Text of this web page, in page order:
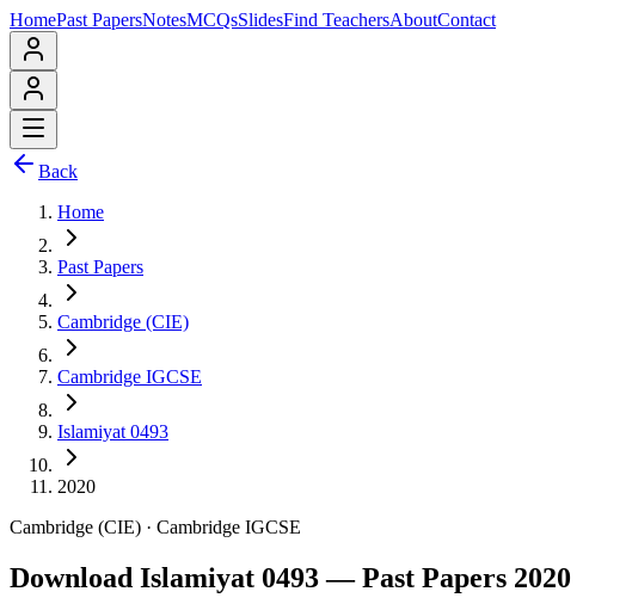
HomePast PapersNotesMCQsSlidesFind TeachersAboutContact
Back
Home
Past Papers
Cambridge (CIE)
Cambridge IGCSE
Islamiyat 0493
2020
Cambridge (CIE) · Cambridge IGCSE
Download Islamiyat 0493 — Past Papers 2020